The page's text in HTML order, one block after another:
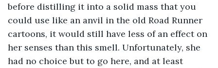
before distilling it into a solid mass that you
could use like an anvil in the old Road Runner
cartoons, it would still have less of an effect on
her senses than this smell. Unfortunately, she
had no choice but to go here, and at least